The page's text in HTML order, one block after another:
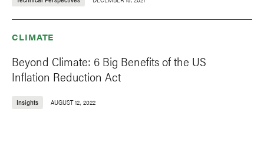
CLIMATE
Beyond Climate: 6 Big Benefits of the US
Inflation Reduction Act
Insights AUGUST 12, 2022